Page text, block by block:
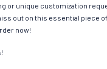
or unique customization
out on this essential piece
now!